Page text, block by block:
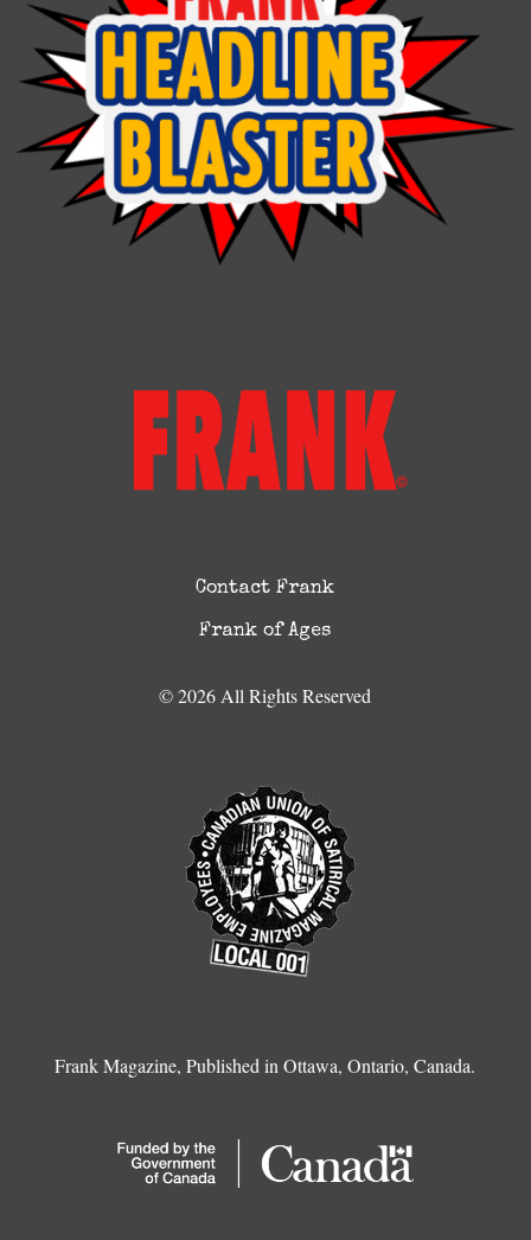
Contact Frank
Frank of Ages
© 2026 All Rights Reserved
Frank Magazine, Published in Ottawa, Ontario, Canada.